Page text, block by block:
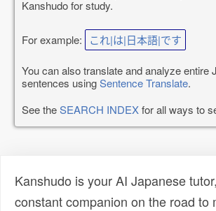
Kanshudo for study.
For example: これ|は|日本語|です
You can also translate and analyze entire
sentences usingSentence Translate.
See theSEARCH INDEXfor all ways to
Kanshudo is your AI Japanese
constant companion on the road to